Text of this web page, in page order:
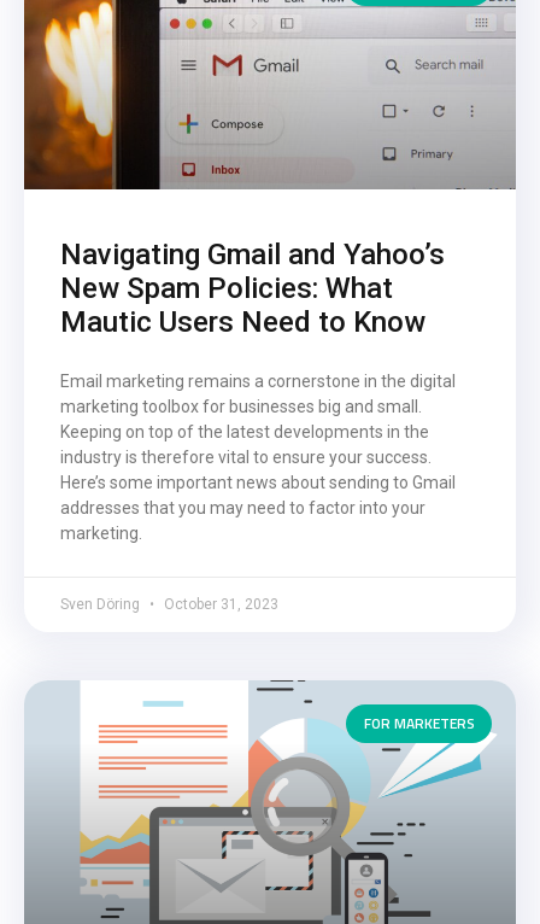
Navigating Gmail and Yahoo’s
New Spam Policies: What
Mautic Users Need to Know
Email marketing remains a cornerstone in the digital
marketing toolbox for businesses big and small.
Keeping on top of the latest developments in the
industry is therefore vital to ensure your success.
Here’s some important news about sending to Gmail
addresses that you may need to factor into your
marketing.
Sven Döring October 31, 2023
FOR MARKETERS